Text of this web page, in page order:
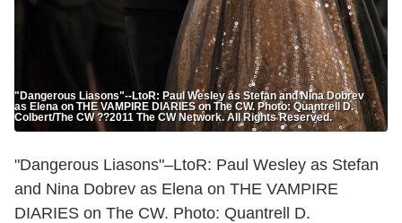
"Dangerous Liasons"--LtoR: Paul Wesley as Stefan and Nina Dobrev
as Elena on THE VAMPIRE DIARIES on The CW. Photo: Quantrell D.
Colbert/The CW ??2011 The CW Network. All Rights Reserved.
"Dangerous Liasons"–LtoR: Paul Wesley as Stefan
and Nina Dobrev as Elena on THE VAMPIRE
DIARIES on The CW. Photo: Quantrell D.